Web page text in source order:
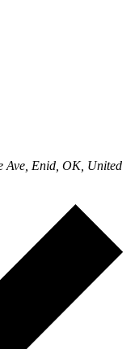
Ave, Enid, OK, United